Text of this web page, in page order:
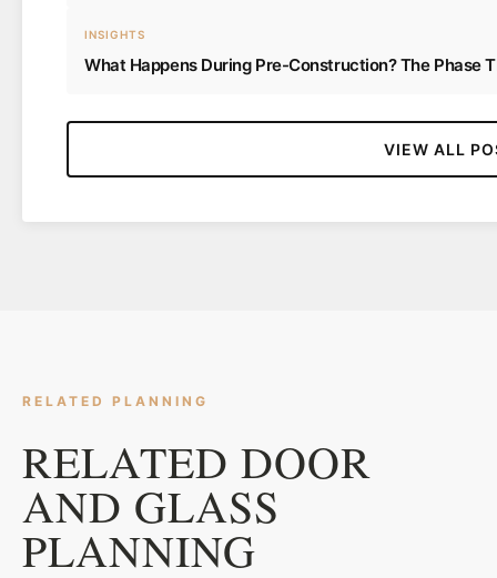
INSIGHTS
What Happens During Pre-Construction? The Phase
VIEW ALL
RELATED PLANNING
RELATED DOOR
AND GLASS
PLANNING